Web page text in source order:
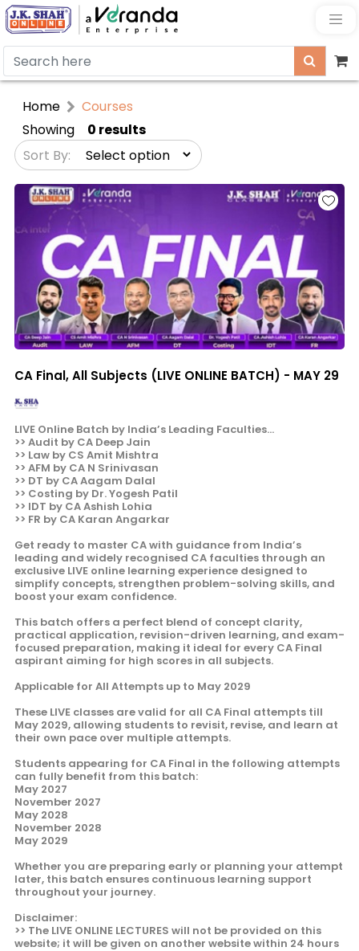
Home
Courses
Showing
0 results
Sort By:
CA Final, All Subjects (LIVE ONLINE BATCH) - MAY 29
LIVE Online Batch by India’s Leading Faculties...
>> Audit by CA Deep Jain
>> Law by CS Amit Mishtra
>> AFM by CA N Srinivasan
>> DT by CA Aagam Dalal
>> Costing by Dr. Yogesh Patil
>> IDT by CA Ashish Lohia
>> FR by CA Karan Angarkar
Get ready to master CA with guidance from India’s
leading and widely recognised CA faculties through an
exclusive LIVE online learning experience designed to
simplify concepts, strengthen problem-solving skills, and
boost your exam confidence.
This batch offers a perfect blend of concept clarity,
practical application, revision-driven learning, and exam-
focused preparation, making it ideal for every CA Final
aspirant aiming for high scores in all subjects.
Applicable for All Attempts up to May 2029
These LIVE classes are valid for all CA Final attempts till
May 2029, allowing students to revisit, revise, and learn at
their own pace over multiple attempts.
Students appearing for CA Final in the following attempts
can fully benefit from this batch:
May 2027
November 2027
May 2028
November 2028
May 2029
Whether you are preparing early or planning your attempt
later, this batch ensures continuous learning support
throughout your journey.
Disclaimer:
>> The LIVE ONLINE LECTURES will not be provided on this
website; it will be given on another website within 24 hours